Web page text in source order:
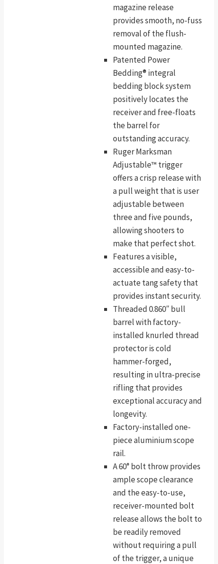
magazine release
provides smooth, no-fuss
removal of the flush-
mounted magazine.
Patented Power
Bedding® integral
bedding block system
positively locates the
receiver and free-floats
the barrel for
outstanding accuracy.
Ruger Marksman
Adjustable™ trigger
offers a crisp release with
a pull weight that is user
adjustable between
three and five pounds,
allowing shooters to
make that perfect shot.
Features a visible,
accessible and easy-to-
actuate tang safety that
provides instant security.
Threaded 0.860″ bull
barrel with factory-
installed knurled thread
protector is cold
hammer-forged,
resulting in ultra-precise
rifling that provides
exceptional accuracy and
longevity.
Factory-installed one-
piece aluminium scope
rail.
A 60° bolt throw provides
ample scope clearance
and the easy-to-use,
receiver-mounted bolt
release allows the bolt to
be readily removed
without requiring a pull
of the trigger, a unique